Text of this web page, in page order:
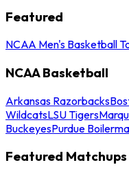
Featured
NCAA Men's Basketball
NCAA Basketball
Arkansas Razorbacks
WildcatsLSU Tigers
BuckeyesPurdue
Featured Matchups